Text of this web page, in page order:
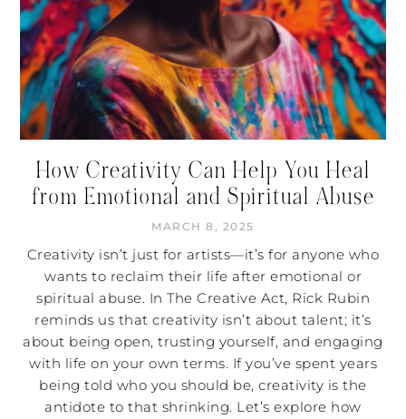
How Creativity Can Help You Heal
from Emotional and Spiritual Abuse
MARCH 8, 2025
Creativity isn’t just for artists—it’s for anyone who
wants to reclaim their life after emotional or
spiritual abuse. In The Creative Act, Rick Rubin
reminds us that creativity isn’t about talent; it’s
about being open, trusting yourself, and engaging
with life on your own terms. If you’ve spent years
being told who you should be, creativity is the
antidote to that shrinking. Let’s explore how